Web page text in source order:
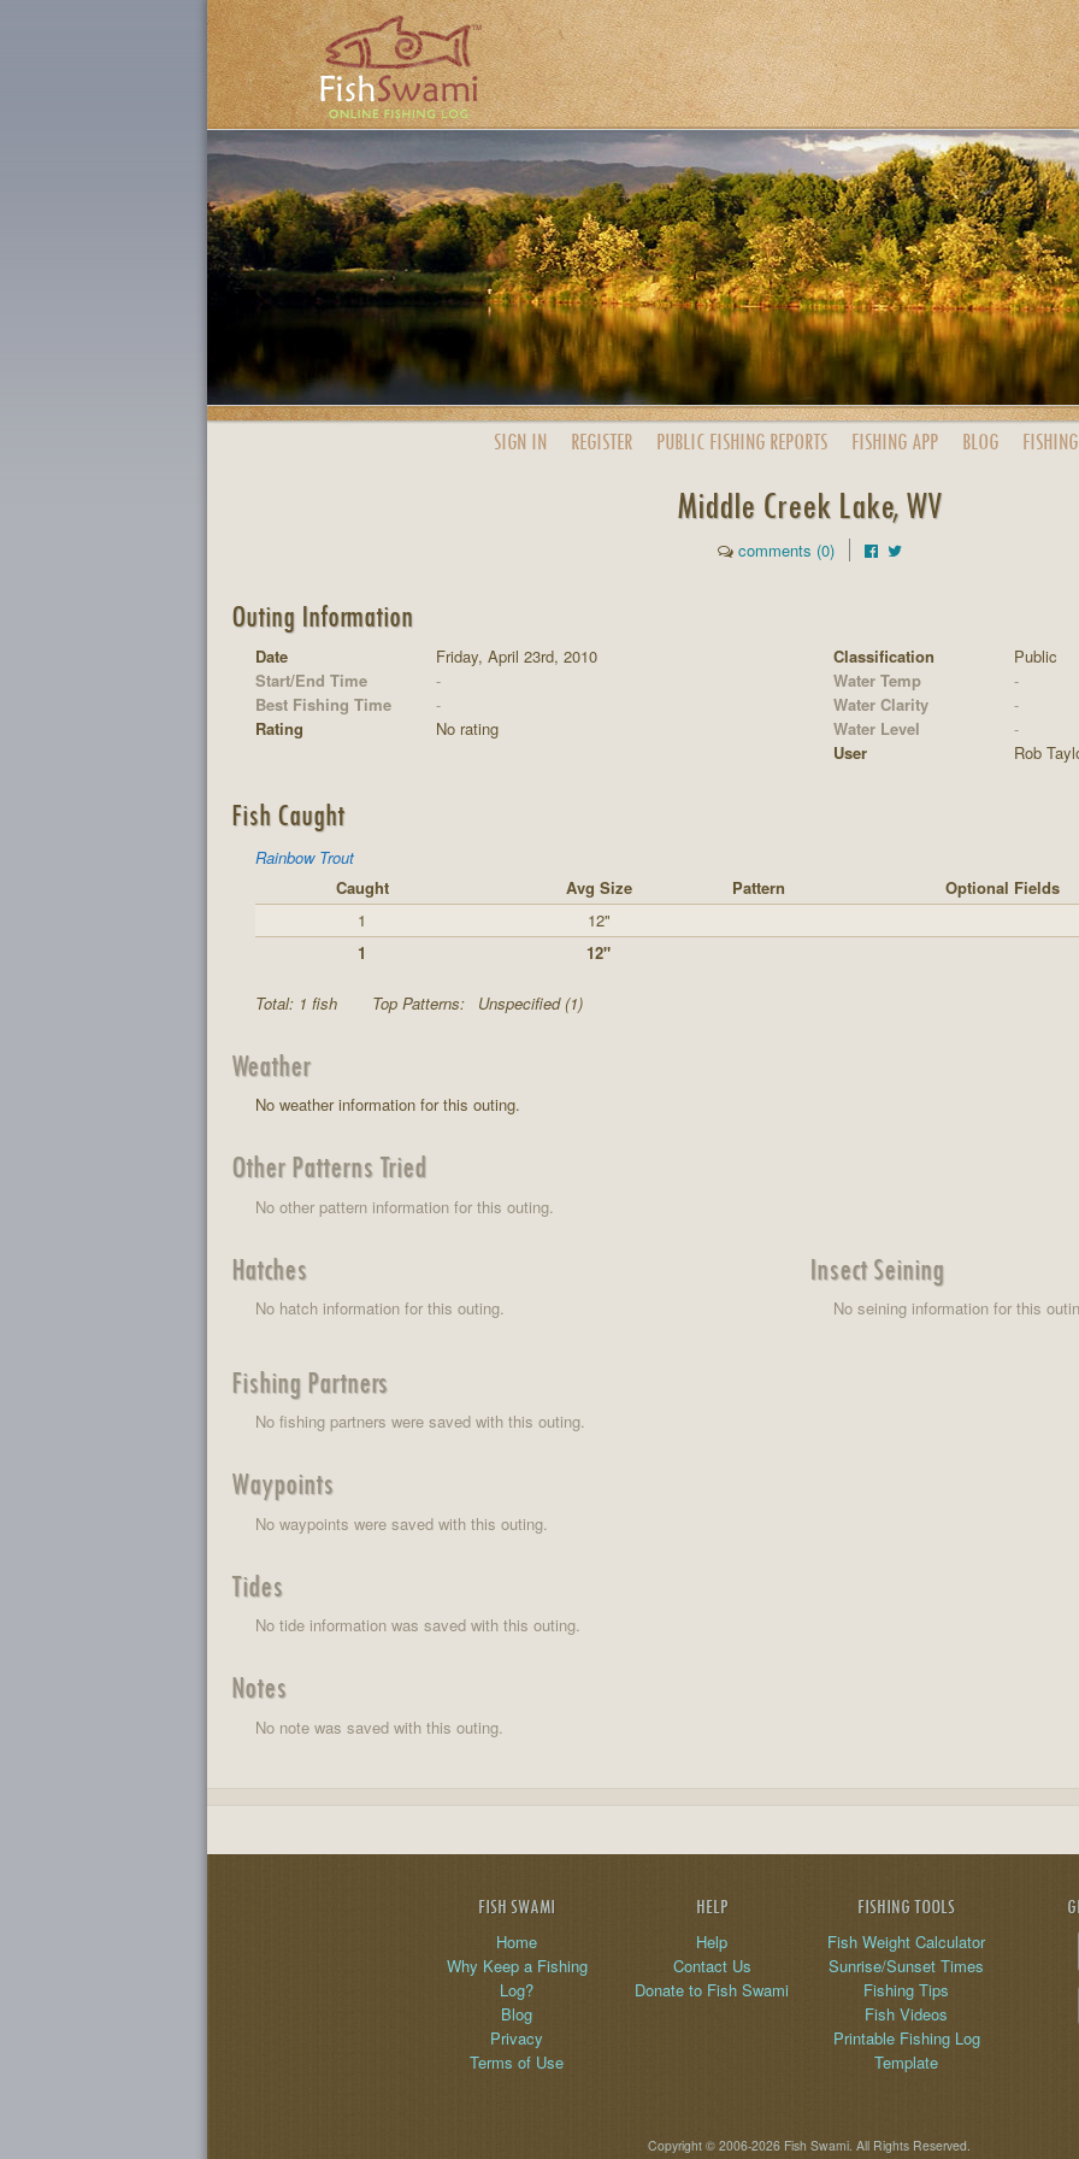
SIGN IN REGISTER PUBLIC FISHING REPORTS FISHING APP BLOG
Middle Creek Lake, WV
comments (0)
Outing Information
Date
Friday, April 23rd, 2010
Start/End Time
-
Best Fishing Time
-
Rating
No rating
Classification
Public
Water Temp
-
Water Clarity
-
Water Level
-
User
Rob
Fish Caught
Rainbow Trout
Caught
Avg Size Pattern
Optional Fields
1
12"
1
12"
Total: 1 fish Top Patterns: Unspecified (1)
Weather
No weather information for this outing.
Other Patterns Tried
No other pattern information for this outing.
Hatches
No hatch information for this outing.
Insect Seining
No seining information for this
Fishing Partners
No fishing partners were saved with this outing.
Waypoints
No waypoints were saved with this outing.
Tides
No tide information was saved with this outing.
Notes
No note was saved with this outing.
FISH SWAMI
Home
Why Keep a Fishing
Log?
Blog
Privacy
Terms of Use
HELP
Help
Contact Us
Donate to Fish Swami
FISHING TOOLS
Fish Weight Calculator
Sunrise/Sunset Times
Fishing Tips
Fish Videos
Printable Fishing Log
Template
Copyright © 2006-2026 Fish Swami. All Rights Reserved.